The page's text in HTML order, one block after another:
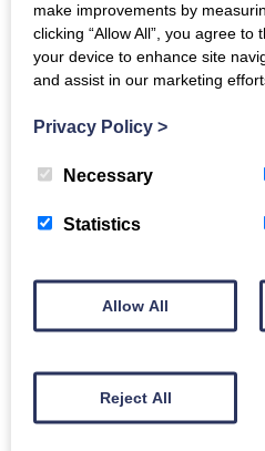
24 Things to Do in 2024
A New Year often calls for a
look forward to, and where better
make improvements by
clicking “Allow All”, you agree to
your device to enhance site
and assist in our marketing
Privacy Policy >
Necessary
Statistics
Allow All
Reject All